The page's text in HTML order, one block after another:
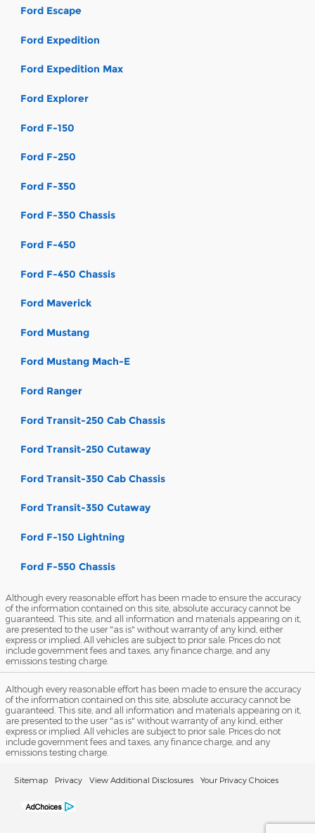
Ford Escape
Ford Expedition
Ford Expedition Max
Ford Explorer
Ford F-150
Ford F-250
Ford F-350
Ford F-350 Chassis
Ford F-450
Ford F-450 Chassis
Ford Maverick
Ford Mustang
Ford Mustang Mach-E
Ford Ranger
Ford Transit-250 Cab Chassis
Ford Transit-250 Cutaway
Ford Transit-350 Cab Chassis
Ford Transit-350 Cutaway
Ford F-150 Lightning
Ford F-550 Chassis
Although every reasonable effort has been made to ensure the accuracy
of the information contained on this site, absolute accuracy cannot be
guaranteed. This site, and all information and materials appearing on it,
are presented to the user "as is" without warranty of any kind, either
express or implied. All vehicles are subject to prior sale. Prices do not
include government fees and taxes, any finance charge, and any
emissions testing charge.
Although every reasonable effort has been made to ensure the accuracy
of the information contained on this site, absolute accuracy cannot be
guaranteed. This site, and all information and materials appearing on it,
are presented to the user "as is" without warranty of any kind, either
express or implied. All vehicles are subject to prior sale. Prices do not
include government fees and taxes, any finance charge, and any
emissions testing charge.
Sitemap Privacy View Additional Disclosures Your Privacy Choices